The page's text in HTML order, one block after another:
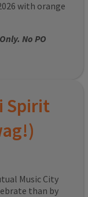
with orange
No PO
Spirit
Music City
than by